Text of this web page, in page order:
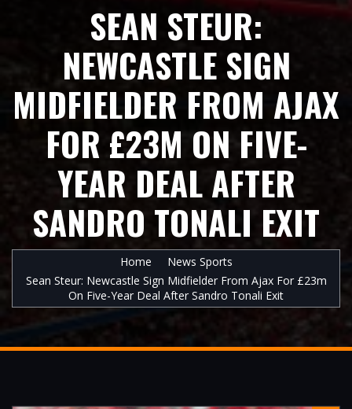
SEAN STEUR:
NEWCASTLE SIGN
MIDFIELDER FROM AJAX
FOR £23M ON FIVE-
YEAR DEAL AFTER
SANDRO TONALI EXIT
Home
News Sports
Sean Steur: Newcastle Sign Midfielder From Ajax For £23m
On Five-Year Deal After Sandro Tonali Exit